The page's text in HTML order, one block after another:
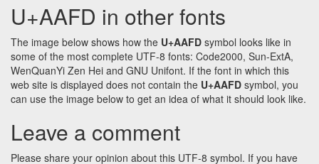
U+AAFD in other fonts
The image below shows how the U+AAFD symbol looks like in
some of the most complete UTF-8 fonts: Code2000, Sun-ExtA,
WenQuanYi Zen Hei and GNU Unifont. If the font in which this
web site is displayed does not contain the U+AAFD symbol, you
can use the image below to get an idea of what it should look like.
Leave a comment
Please share your opinion about this UTF-8 symbol. If you have